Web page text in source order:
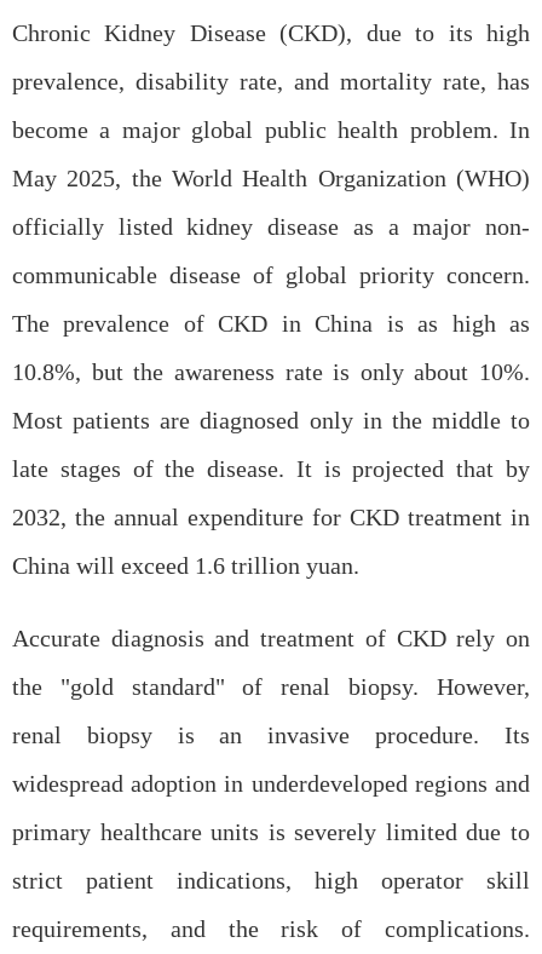
Chronic Kidney Disease (CKD), due to its high
prevalence, disability rate, and mortality rate, has
become a major global public health problem. In
May 2025, the World Health Organization (WHO)
officially listed kidney disease as a major non-
communicable disease of global priority concern.
The prevalence of CKD in China is as high as
10.8%, but the awareness rate is only about 10%.
Most patients are diagnosed only in the middle to
late stages of the disease. It is projected that by
2032, the annual expenditure for CKD treatment in
China will exceed 1.6 trillion yuan.
Accurate diagnosis and treatment of CKD rely on
the "gold standard" ofrenal
biopsy. However,
renal biopsy is an invasive procedure. Its
widespread adoption in underdeveloped regions and
primary healthcare units is severely limited due to
strict patient indications, high operator skill
requirements, and the risk of complications.